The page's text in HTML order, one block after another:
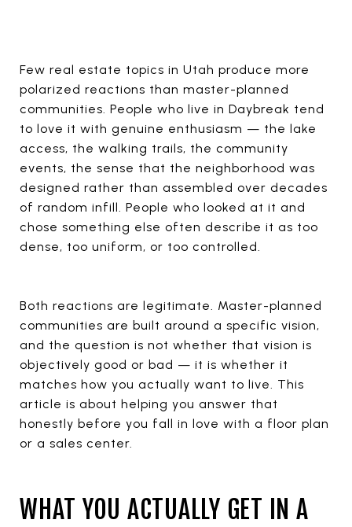
Few real estate topics in Utah produce more
polarized reactions than master-planned
communities. People who live in Daybreak tend
to love it with genuine enthusiasm — the lake
access, the walking trails, the community
events, the sense that the neighborhood was
designed rather than assembled over decades
of random infill. People who looked at it and
chose something else often describe it as too
dense, too uniform, or too controlled.
Both reactions are legitimate. Master-planned
communities are built around a specific vision,
and the question is not whether that vision is
objectively good or bad — it is whether it
matches how you actually want to live. This
article is about helping you answer that
honestly before you fall in love with a floor plan
or a sales center.
WHAT YOU ACTUALLY GET IN A